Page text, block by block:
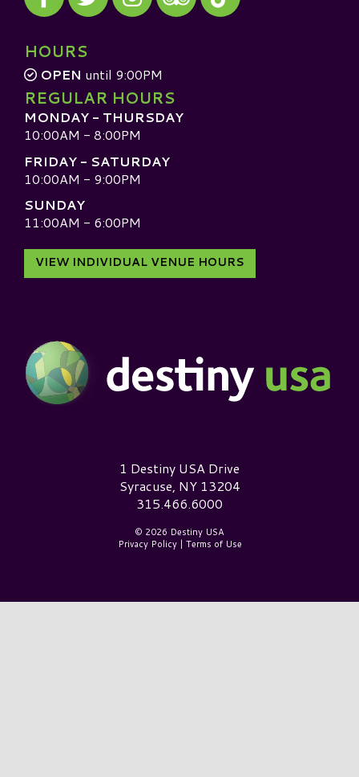
Visit our TripAdvisor
HOURS
OPEN until 9:00PM
REGULAR HOURS
MONDAY - THURSDAY
10:00AM - 8:00PM
FRIDAY - SATURDAY
10:00AM - 9:00PM
SUNDAY
11:00AM - 6:00PM
VIEW INDIVIDUAL VENUE HOURS
Destiny USA Logo1 Destiny USA Drive
Syracuse, NY 13204
315.466.6000
© 2026 Destiny USA
Privacy Policy| Terms of Use